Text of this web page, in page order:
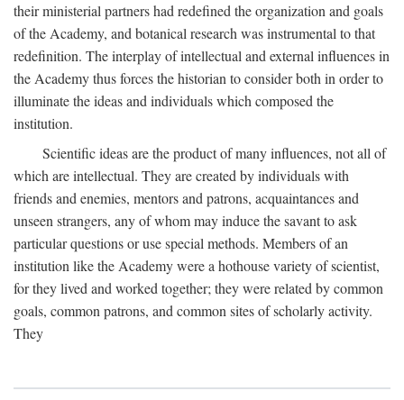
their ministerial partners had redefined the organization and goals
of the Academy, and botanical research was instrumental to that
redefinition. The interplay of intellectual and external influences in
the Academy thus forces the historian to consider both in order to
illuminate the ideas and individuals which composed the
institution.
Scientific ideas are the product of many influences, not all of
which are intellectual. They are created by individuals with
friends and enemies, mentors and patrons, acquaintances and
unseen strangers, any of whom may induce the savant to ask
particular questions or use special methods. Members of an
institution like the Academy were a hothouse variety of scientist,
for they lived and worked together; they were related by common
goals, common patrons, and common sites of scholarly activity.
They